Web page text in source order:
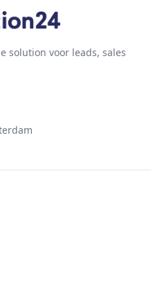
solution voor leads, sales